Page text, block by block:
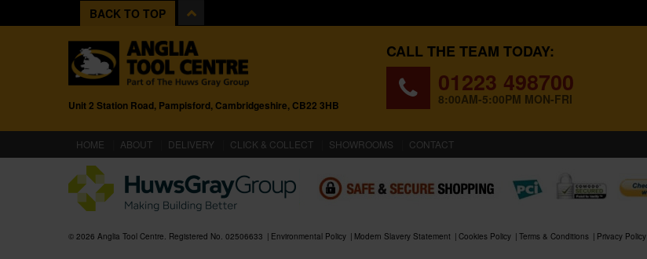
BACK TO TOP
Unit 2 Station Road, Pampisford, Cambridgeshire, CB22 3HB
CALL THE TEAM TODAY:
01223 498700
8:00AM-5:00PM MON-FRI
HOME (CURRENT)
ABOUT DELIVERY CLICK & COLLECT SHOWROOMS CONTACT
© 2026 Anglia Tool Centre. Registered No. 02506633 Environmental Policy Modern Slavery Statement Cookies Policy Terms & Conditions Privacy Policy